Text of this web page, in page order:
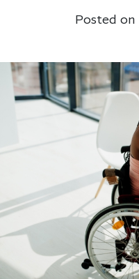
Posted on